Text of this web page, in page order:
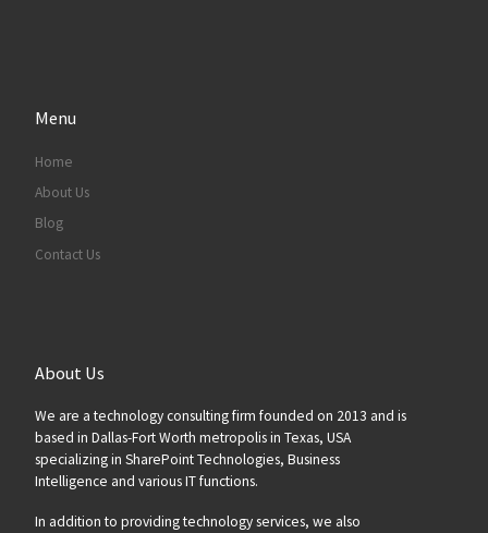
Menu
Home
About Us
Blog
Contact Us
About Us
We are a technology consulting firm founded on 2013 and is
based in Dallas-Fort Worth metropolis in Texas, USA
specializing in SharePoint Technologies, Business
Intelligence and various IT functions.
In addition to providing technology services, we also